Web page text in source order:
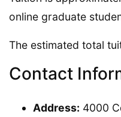
online graduate
The estimated total
Contact
Address: 4000